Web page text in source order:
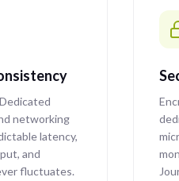
networking
latency,
and
fluctuates.